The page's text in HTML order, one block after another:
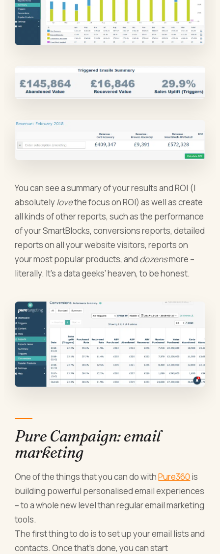
You can see a summary of your results and ROI (I
absolutelylovethe focus on ROI) as well as create
all kinds of other reports, such as the performance
of your SmartBlocks, conversions reports, detailed
reports on all your website visitors, reports on
your most popular products, and dozensmore –
literally. It’s a data geeks’ heaven, to be honest.
Pure Campaign: email
marketing
One of the things that you can do withPure360 is
building powerful personalised email experiences
– to a whole new level than regular email marketing
tools.
The first thing to do is to set up your email lists and
contacts. Once that’s done, you can start